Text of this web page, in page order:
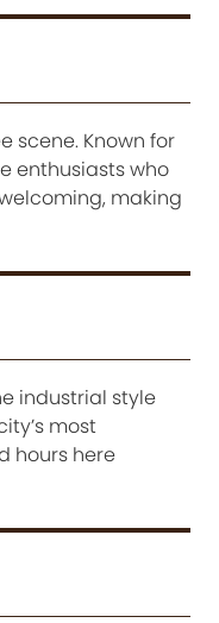
scene. Known for
enthusiasts who
making
industrial style
most
hours here